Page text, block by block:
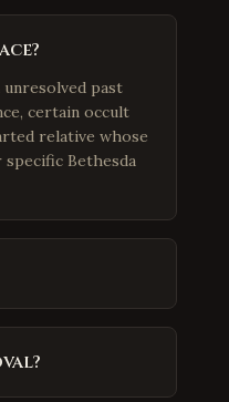
past
certain occult
relative whose
Bethesda